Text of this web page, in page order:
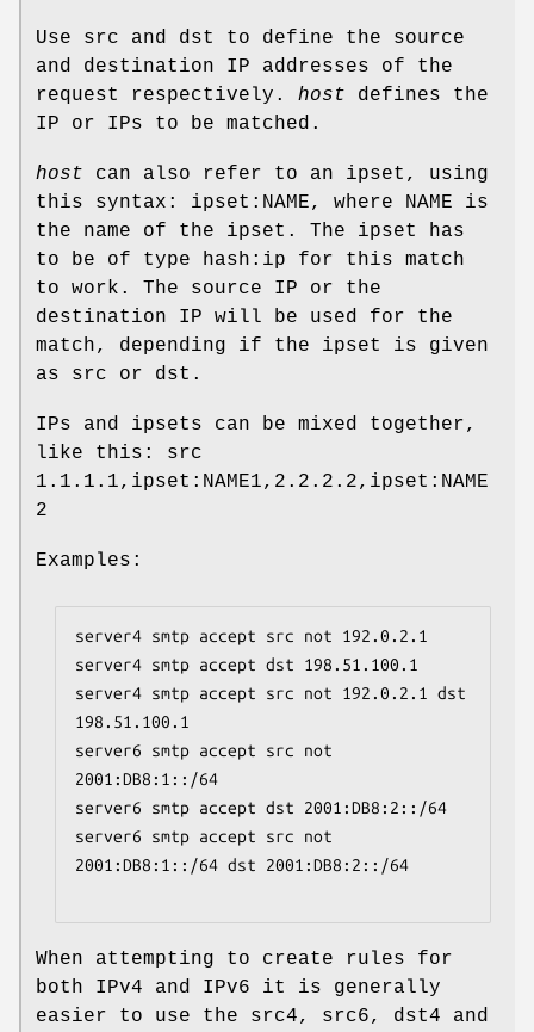
Use src and dst to define the source
and destination IP addresses of the
request respectively. host defines the
IP or IPs to be matched.
host can also refer to an ipset, using
this syntax: ipset:NAME, where NAME is
the name of the ipset. The ipset has
to be of type hash:ip for this match
to work. The source IP or the
destination IP will be used for the
match, depending if the ipset is given
as src or dst.
IPs and ipsets can be mixed together,
like this: src
1.1.1.1,ipset:NAME1,2.2.2.2,ipset:NAME
2
Examples:
server4 smtp accept src not 192.0.2.1
server4 smtp accept dst 198.51.100.1
server4 smtp accept src not 192.0.2.1 dst
198.51.100.1
server6 smtp accept src not
2001:DB8:1::/64
server6 smtp accept dst 2001:DB8:2::/64
server6 smtp accept src not
2001:DB8:1::/64 dst 2001:DB8:2::/64
When attempting to create rules for
both IPv4 and IPv6 it is generally
easier to use the src4, src6, dst4 and